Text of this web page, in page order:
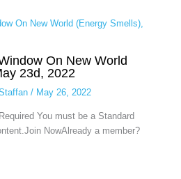
On New World
23d, 2022
/ May 26, 2022
You must be a Standard
NowAlready a member?